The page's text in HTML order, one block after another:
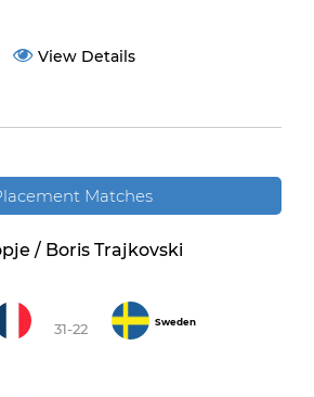
View Details
Matches
/ Boris Trajkovski
31-22 Sweden